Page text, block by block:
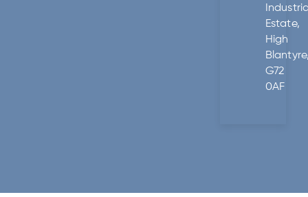
Estate,
High
G72
0AF